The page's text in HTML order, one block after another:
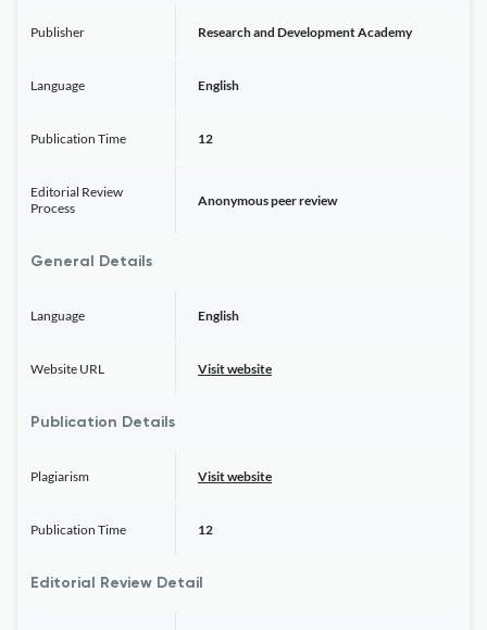
Publisher Research and Development Academy
Language English
Publication Time 12
Editorial Review
Process
Anonymous peer review
General Details
Language English
Website URL Visit website
Publication Details
Plagiarism Visit website
Publication Time 12
Editorial Review Detail